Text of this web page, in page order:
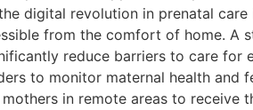
digital revolution in prenatal care
from the comfort of home. A
reduce barriers to care for
to monitor maternal health and
in remote areas to receive